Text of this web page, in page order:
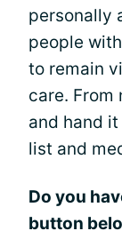
personally
people
to remain
care. From
and hand
list and
Do you
button